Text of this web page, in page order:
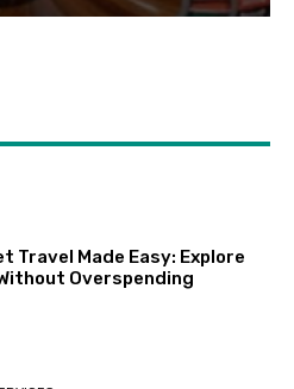
Travel Made Easy: Explore
Overspending